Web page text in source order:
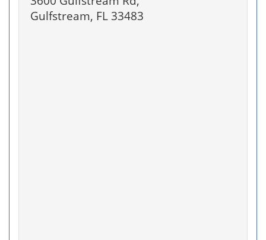
Gulfstream, FL 33483